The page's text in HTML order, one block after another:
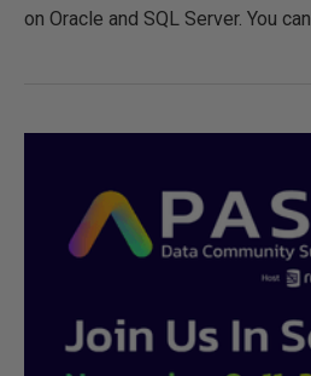
on Oracle and SQL Server. You can